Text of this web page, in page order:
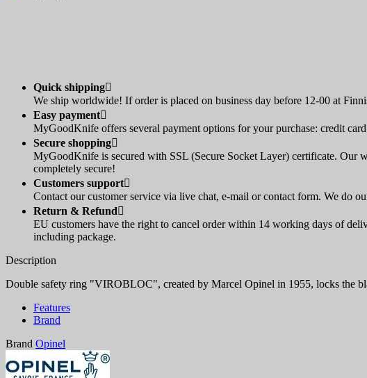
Quick shipping
We ship worldwide! If order is placed on business day before 12-00 at
Easy payment
MyGoodKnife offers several payment options for your purchase: credit
Secure shopping
MyGoodKnife is secured with SSL (Secure Socket Layer) certificate. Our
completely secure!
Customers support
Contact our customer service via live chat, e-mail or contact form. We do
Return & Refund
EU customers have the right to cancel order within 14 working days of
including package.
Description
Double safety ring "VIROBLOC", created by Marcel Opinel in 1955, locks the
Features
Brand
Brand Opinel